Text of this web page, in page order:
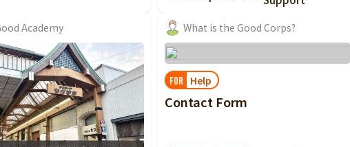
Academy What is the Good Corps?
FOR Help
Contact Form